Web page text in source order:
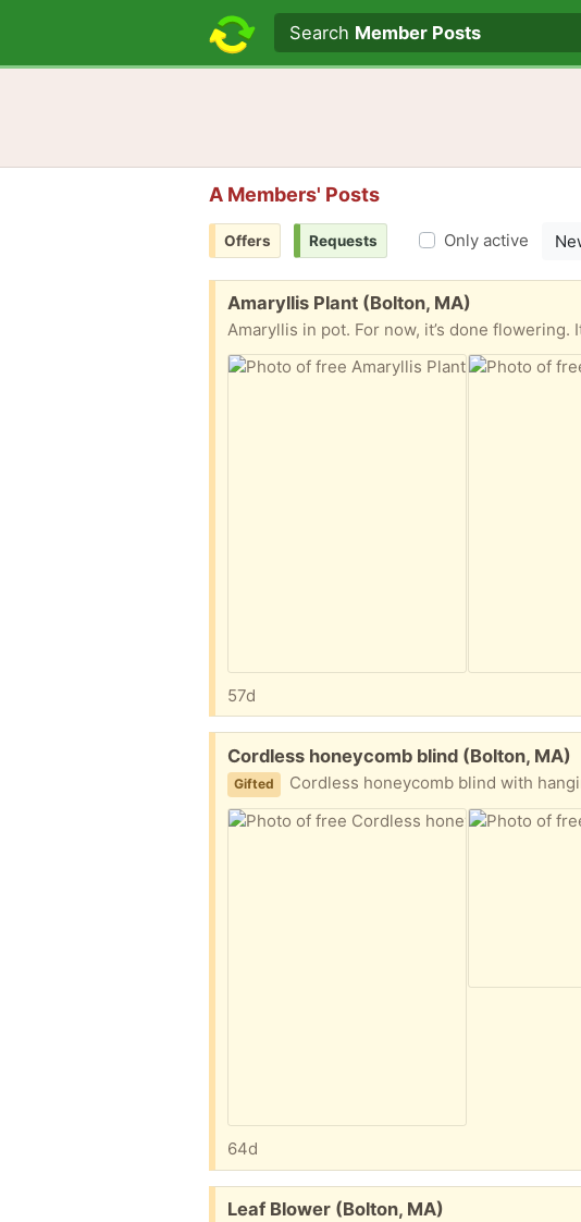
Search textSearch Member Posts
A Members' Posts
Offers Requests Only active
Free:
Amaryllis Plant (Bolton, MA)
57d
Free:
Cordless honeycomb blind (Bolton, MA)
Gifted Cordless honeycomb blind with hanging hardware. Ivory
64d
Free:
Leaf Blower (Bolton, MA)